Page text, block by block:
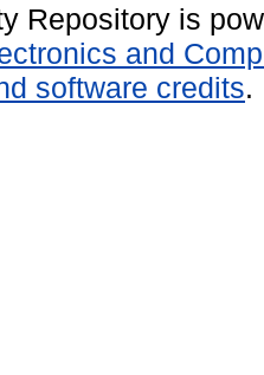
Repository is
and
software credits.